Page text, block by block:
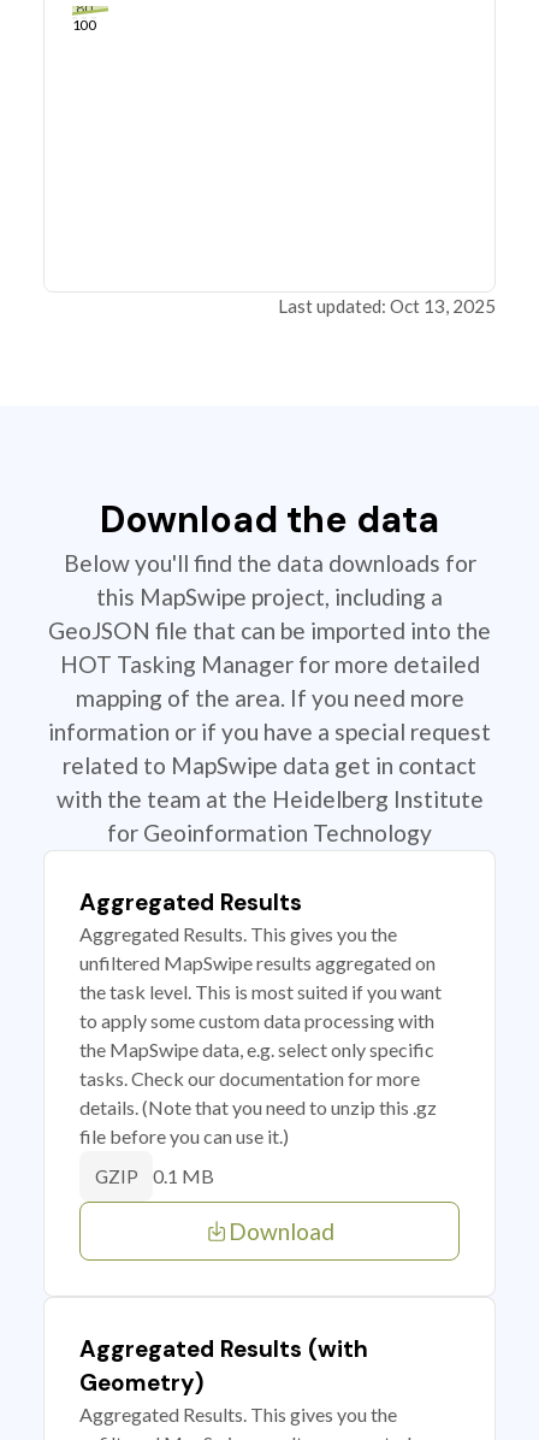
80
100
Last updated: Oct 13, 2025
Download the data
Below you'll find the data downloads for
this MapSwipe project, including a
GeoJSON file that can be imported into the
HOT Tasking Manager for more detailed
mapping of the area. If you need more
information or if you have a special request
related to MapSwipe data get in contact
with the team at the Heidelberg Institute
for Geoinformation Technology
Aggregated Results
Aggregated Results. This gives you the
unfiltered MapSwipe results aggregated on
the task level. This is most suited if you want
to apply some custom data processing with
the MapSwipe data, e.g. select only specific
tasks. Check our documentation for more
details. (Note that you need to unzip this .gz
file before you can use it.)
GZIP 0.1 MB
Download
Aggregated Results (with
Geometry)
Aggregated Results. This gives you the